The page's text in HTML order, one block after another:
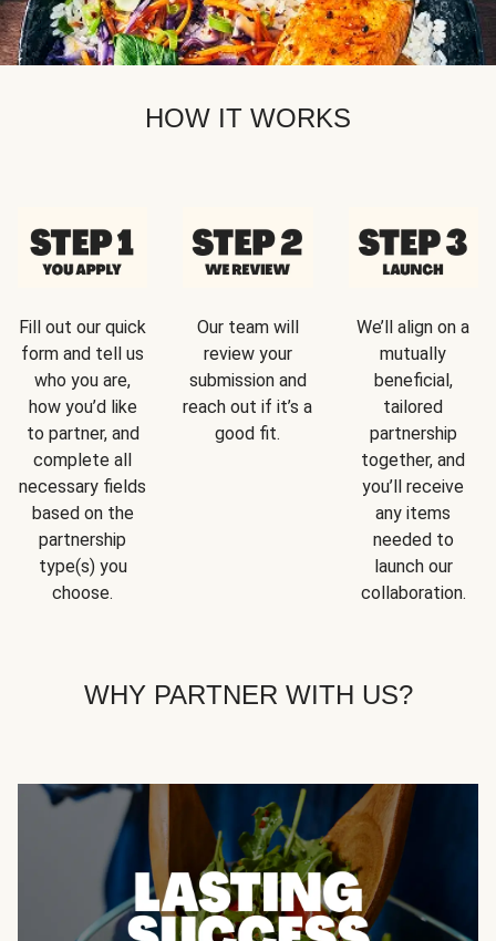
HOW IT WORKS
Fill out our quick
form and tell us
who you are,
how you’d like
to partner, and
complete all
necessary fields
based on the
partnership
type(s) you
choose.
Our team will
review your
submission and
reach out if it’s a
good fit.
We’ll align on a
mutually
beneficial,
tailored
partnership
together, and
you’ll receive
any items
needed to
launch our
collaboration.
WHY PARTNER WITH US?